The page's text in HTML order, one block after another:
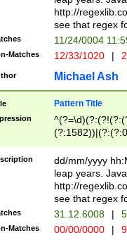
9]|1[012])(?#
seconds
hour format
#required
((?:(?:0?[1-
[01]\d|2[0-
http://
see that regex
11/24/0004
Matches 12/33/1020 |
Michael Ash
Pattern Title
(31(?!(?:\.|-|\/
(?:\.|-|\/
8]|1\d|0?[1-
[0-
dd/mm/yyyy
leap years.
http://
see that regex
31.12.6008 |
Matches 00/00/0000 |